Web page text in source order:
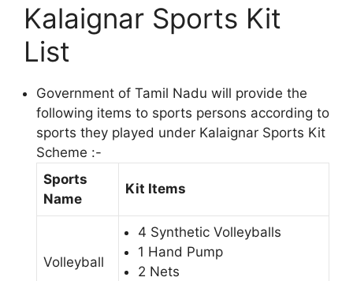
Kalaignar Sports Kit
List
Government of Tamil Nadu will provide the
following items to sports persons according to
sports they played under Kalaignar Sports Kit
Scheme :-
Sports
Name
Kit Items
Volleyball
4 Synthetic Volleyballs
1 Hand Pump
2 Nets